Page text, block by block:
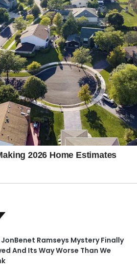
JonBenet Ramseys Mystery Finally
And Its Way Worse Than We